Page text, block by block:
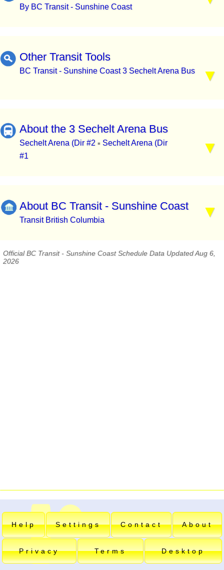
By BC Transit - Sunshine Coast
Other Transit Tools
BC Transit - Sunshine Coast 3 Sechelt Arena Bus
About the 3 Sechelt Arena Bus
Sechelt Arena (Dir #2 ▪ Sechelt Arena (Dir
#1
About BC Transit - Sunshine Coast
Transit British Columbia
Official BC Transit - Sunshine Coast Schedule Data Updated Aug 6,
2026
Help Settings Contact About
Privacy Terms Desktop